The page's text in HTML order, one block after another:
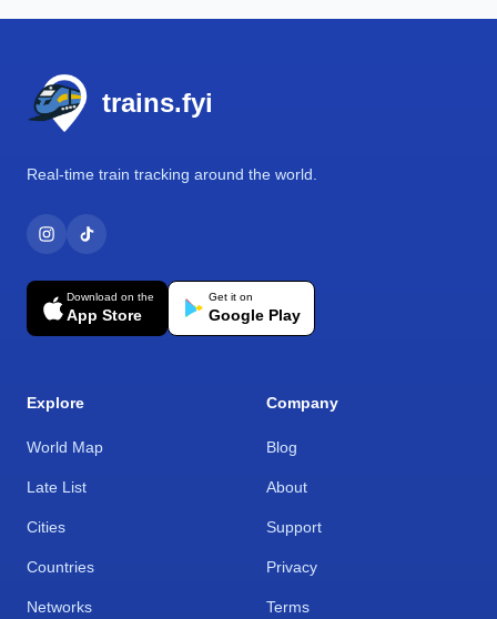
trains.fyi
Real-time train tracking around the world.
Download on the
App Store
Get it on
Google Play
Explore
World Map
Late List
Cities
Countries
Networks
Company
Blog
About
Support
Privacy
Terms